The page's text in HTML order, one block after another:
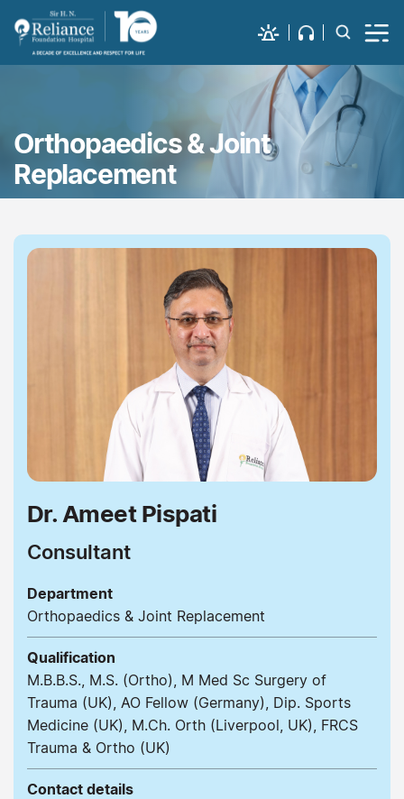
Orthopaedics & Joint
Replacement
Dr. Ameet Pispati
Consultant
Department
Orthopaedics & Joint Replacement
Qualification
M.B.B.S., M.S. (Ortho), M Med Sc Surgery of
Trauma (UK), AO Fellow (Germany), Dip. Sports
Medicine (UK), M.Ch. Orth (Liverpool, UK), FRCS
Trauma & Ortho (UK)
Contact details